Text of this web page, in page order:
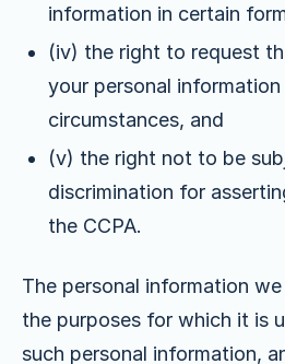
information in certain
(iv) the right to request
your personal
circumstances, and
(v) the right not to be
discrimination for
the CCPA.
The personal information
the purposes for which it is
such personal information,